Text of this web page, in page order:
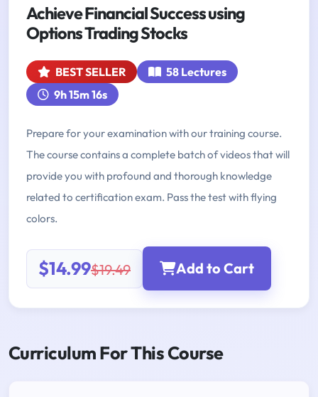
Achieve Financial Success using
Options Trading Stocks
BEST SELLER
58 Lectures
9h 15m 16s
Prepare for your examination with our training course.
The course contains a complete batch of videos that will
provide you with profound and thorough knowledge
related to certification exam. Pass the test with flying
colors.
$14.99$19.49 Add to Cart
Curriculum For This Course